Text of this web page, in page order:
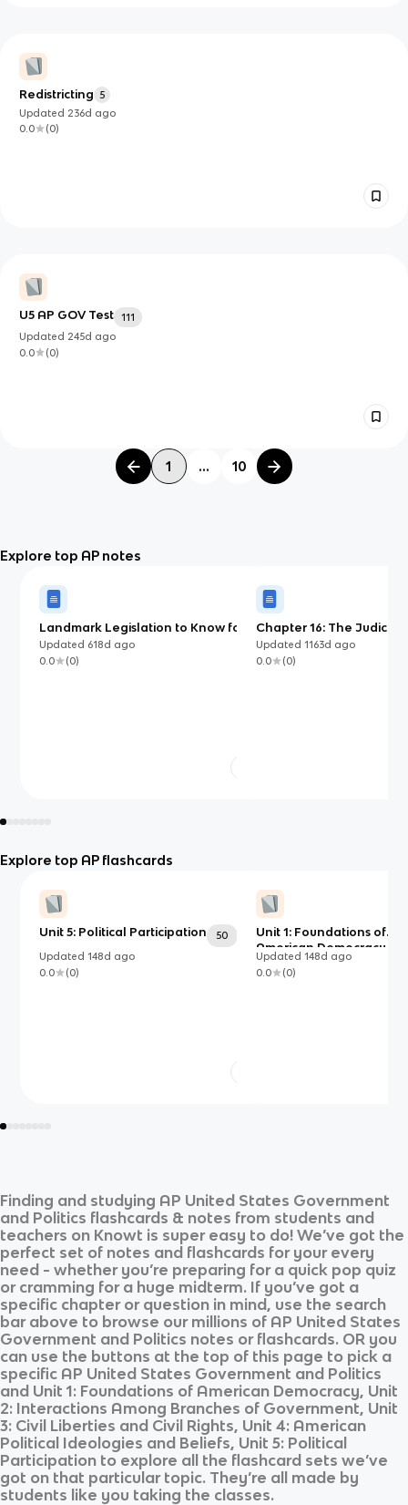
Redistricting
5
Updated 236d ago
0.0
(0)
U5 AP GOV Test
111
Updated 245d ago
0.0
(0)
1 ... 10
Explore top AP notes
Landmark Legislation to Know for
AP US Government
Updated 618d ago
0.0
(0)
Chapter 16: The
Updated 1163d ago
0.0
(0)
Explore top AP flashcards
Unit 5: Political Participation
50
Updated148d ago
0.0
(0)
Unit 1: Foundations of
American Democracy
Updated 148d ago
0.0
(0)
Finding and studying AP United States Government
and Politics flashcards & notes from students and
teachers on Knowt is super easy to do! We’ve got the
perfect set of notes and flashcards for your every
need - whether you’re preparing for a quick pop quiz
or cramming for a huge midterm. If you’ve got a
specific chapter or question in mind, use the search
bar above to browse our millions of AP United States
Government and Politics notes or flashcards. OR you
can use the buttons at the top of this page to pick a
specific AP United States Government and Politics
and Unit 1: Foundations of American Democracy, Unit
2: Interactions Among Branches of Government, Unit
3: Civil Liberties and Civil Rights, Unit 4: American
Political Ideologies and Beliefs, Unit 5: Political
Participation to explore all the flashcard sets we’ve
got on that particular topic. They’re all made by
students like you taking the classes.